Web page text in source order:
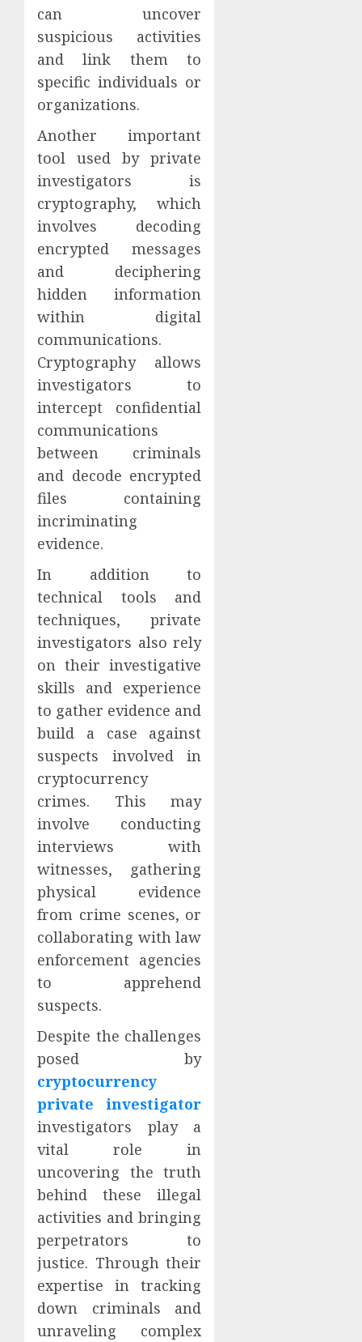
can uncover
suspicious activities
and link them to
specific individuals or
organizations.
Another important
tool used by private
investigators is
cryptography, which
involves decoding
encrypted messages
and deciphering
hidden information
within digital
communications.
Cryptography allows
investigators to
intercept confidential
communications
between criminals
and decode encrypted
files containing
incriminating
evidence.
In addition to
technical tools and
techniques, private
investigators also rely
on their investigative
skills and experience
to gather evidence and
build a case against
suspects involved in
cryptocurrency
crimes. This may
involve conducting
interviews with
witnesses, gathering
physical evidence
from crime scenes, or
collaborating with law
enforcement agencies
to apprehend
suspects.
Despite the challenges
posed by
cryptocurrency
private investigator
investigators play a
vital role in
uncovering the truth
behind these illegal
activities and bringing
perpetrators to
justice. Through their
expertise in tracking
down criminals and
unraveling complex